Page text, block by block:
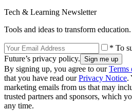
Tech & Learning Newsletter
Tools and ideas to transform
* To
Future’s privacy policy.
By signing up, you agree to ourTerms
that you have read ourPrivacy Notice.
marketing emails from us that may
trusted partners and sponsors, which
any time.